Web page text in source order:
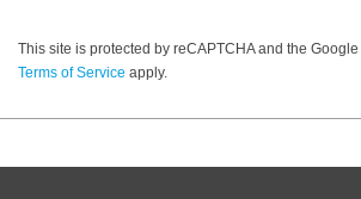
This site is protected by reCAPTCHA and the Google
Terms of Service apply.